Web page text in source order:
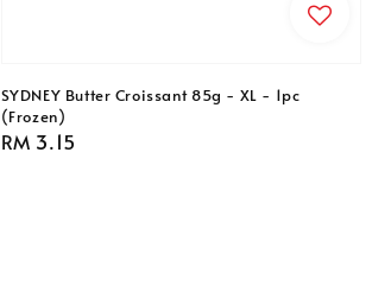
SYDNEY Butter Croissant 85g - XL - 1pc
(Frozen)
Regular
RM 3.15